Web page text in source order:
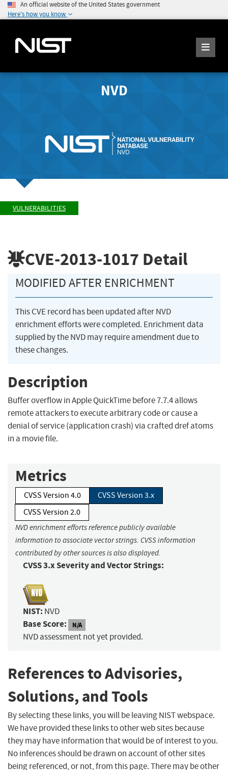
An official website of the United States government
Here's how you know
NVD
VULNERABILITIES
CVE-2013-1017 Detail
MODIFIED AFTER ENRICHMENT
This CVE record has been updated after NVD
enrichment efforts were completed. Enrichment data
supplied by the NVD may require amendment due to
these changes.
Description
Buffer overflow in Apple QuickTime before 7.7.4 allows
remote attackers to execute arbitrary code or cause a
denial of service (application crash) via crafted dref atoms
in a movie file.
Metrics
CVSS Version 4.0
CVSS Version 3.x
CVSS Version 2.0
NVD enrichment efforts reference publicly available
information to associate vector strings. CVSS information
contributed by other sources is also displayed.
CVSS 3.x Severity and Vector Strings:
NIST: NVD
Base Score: N/A
NVD assessment not yet provided.
References to Advisories,
Solutions, and Tools
By selecting these links, you will be leaving NIST webspace.
We have provided these links to other web sites because
they may have information that would be of interest to you.
No inferences should be drawn on account of other sites
being referenced, or not, from this page. There may be other